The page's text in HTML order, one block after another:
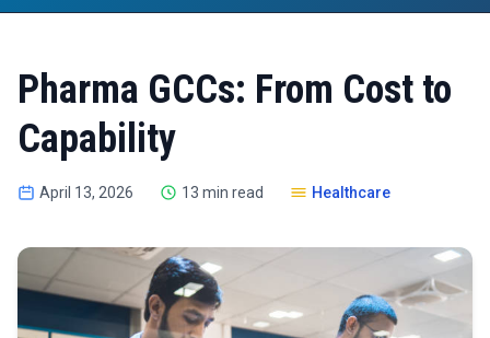
Pharma GCCs: From Cost to
Capability
April 13, 2026 13 min read Healthcare